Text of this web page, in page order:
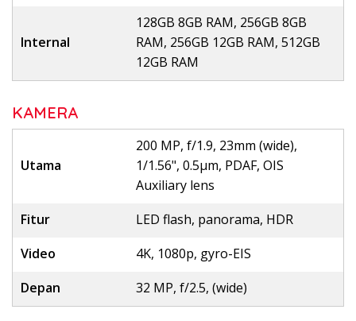
Internal
128GB 8GB RAM, 256GB 8GB
RAM, 256GB 12GB RAM, 512GB
12GB RAM
KAMERA
Utama
200 MP, f/1.9, 23mm (wide),
1/1.56", 0.5µm, PDAF, OIS
Auxiliary lens
Fitur
LED flash, panorama, HDR
Video
4K, 1080p, gyro-EIS
Depan
32 MP, f/2.5, (wide)